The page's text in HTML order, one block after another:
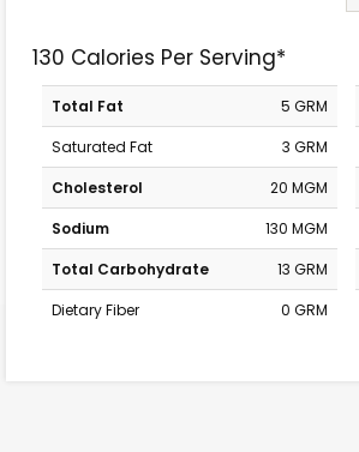
130 Calories Per Serving*
Total Fat
5 GRM
Saturated Fat
3 GRM
Cholesterol
20 MGM
Sodium
130 MGM
Total Carbohydrate
13 GRM
Dietary Fiber
0 GRM